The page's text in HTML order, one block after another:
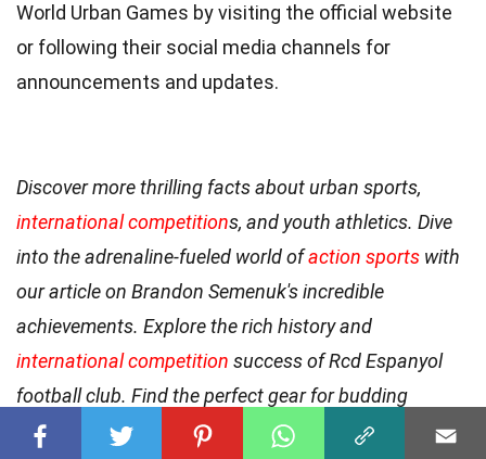
World Urban Games by visiting the official website
or following their social media channels for
announcements and updates.
Discover more thrilling facts about urban sports,
international competitions, and youth athletics. Dive
into the adrenaline-fueled world ofaction sports with
our article on Brandon Semenuk's incredible
achievements. Explore the rich history and
international competition success of Rcd Espanyol
football club. Find the perfect gear for budding
athletes with our guide to the
best kids boxing gloves